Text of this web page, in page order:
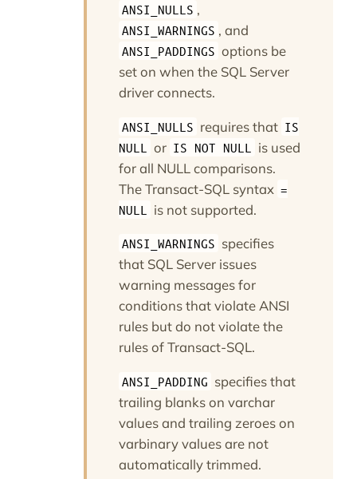
ANSI_NULLS ,
ANSI_WARNINGS , and
ANSI_PADDINGS options be
set on when the SQL Server
driver connects.
ANSI_NULLS requires that IS
NULL
or IS NOT NULL
is used
for all NULL comparisons.
The Transact-SQL syntax =
NULL
is not supported.
ANSI_WARNINGS specifies
that SQL Server issues
warning messages for
conditions that violate ANSI
rules but do not violate the
rules of Transact-SQL.
ANSI_PADDING specifies that
trailing blanks on varchar
values and trailing zeroes on
varbinary values are not
automatically trimmed.